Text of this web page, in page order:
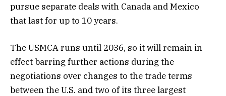
pursue separate deals with Canada and Mexico
that last for up to 10 years.
The USMCA runs until 2036, so it will remain in
effect barring further actions during the
negotiations over changes to the trade terms
between the U.S. and two of its three largest